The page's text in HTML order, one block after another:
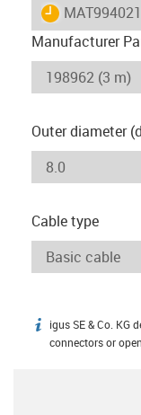
igus-icon-
Manufacturer
Outer diameter
Cable type
igus-icon-info
igus SE & Co. KG
connectors or